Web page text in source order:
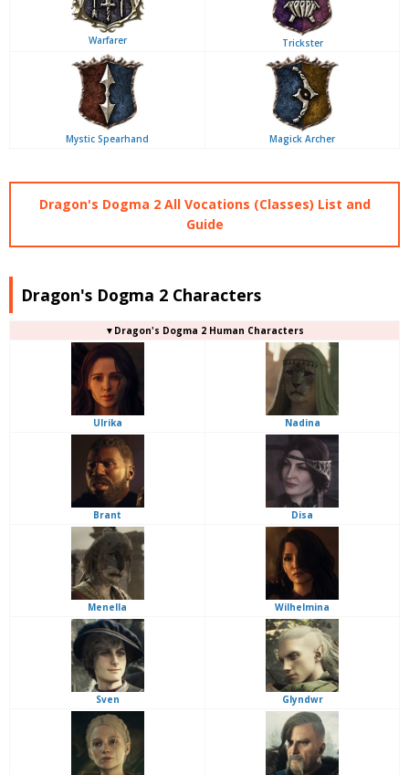
Warfarer Trickster
Mystic Spearhand Magick Archer
Dragon's Dogma 2 All Vocations (Classes) List and
Guide
Dragon's Dogma 2 Characters
▼Dragon's Dogma 2 Human Characters
Ulrika Nadina
Brant Disa
Menella Wilhelmina
Sven Glyndwr